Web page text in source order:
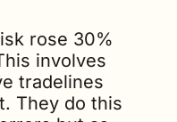
rose 30%
involves
tradelines
They do this